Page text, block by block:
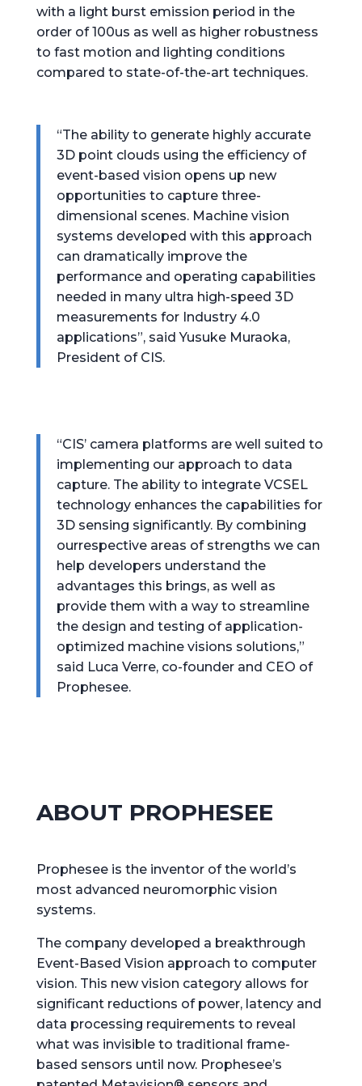
with a light burst emission period in the
order of 100us as well as higher robustness
to fast motion and lighting conditions
compared to state-of-the-art techniques.
“The ability to generate highly accurate
3D point clouds using the efficiency of
event-based vision opens up new
opportunities to capture three-
dimensional scenes. Machine vision
systems developed with this approach
can dramatically improve the
performance and operating capabilities
needed in many ultra high-speed 3D
measurements for Industry 4.0
applications”, said Yusuke Muraoka,
President of CIS.
“CIS’ camera platforms are well suited to
implementing our approach to data
capture. The ability to integrate VCSEL
technology enhances the capabilities for
3D sensing significantly. By combining
ourrespective areas of strengths we can
help developers understand the
advantages this brings, as well as
provide them with a way to streamline
the design and testing of application-
optimized machine visions solutions,”
said Luca Verre, co-founder and CEO of
Prophesee.
ABOUT PROPHESEE
Prophesee is the inventor of the world’s
most advanced neuromorphic vision
systems.
The company developed a breakthrough
Event-Based Vision approach to computer
vision. This new vision category allows for
significant reductions of power, latency and
data processing requirements to reveal
what was invisible to traditional frame-
based sensors until now. Prophesee’s